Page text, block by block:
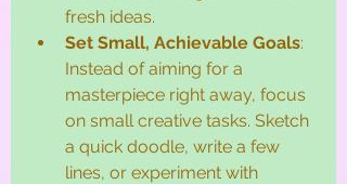
fresh ideas.
Set Small, Achievable Goals:
Instead of aiming for a
masterpiece right away, focus
on small creative tasks. Sketch
a quick doodle, write a few
lines, or experiment with